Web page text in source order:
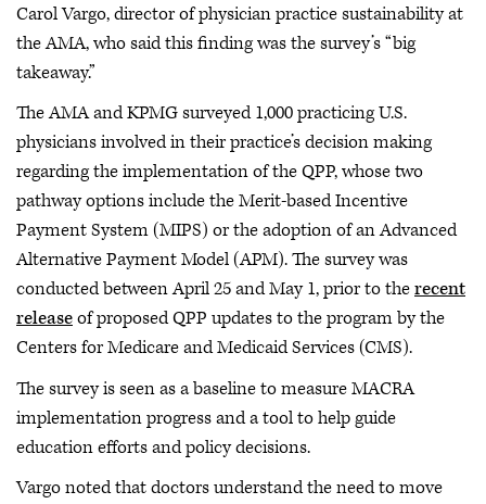
Carol Vargo, director of physician practice sustainability at
the AMA, who said this finding was the survey’s “big
takeaway.”
The AMA and KPMG surveyed 1,000 practicing U.S.
physicians involved in their practice’s decision making
regarding the implementation of the QPP, whose two
pathway options include the Merit-based Incentive
Payment System (MIPS) or the adoption of an Advanced
Alternative Payment Model (APM). The survey was
conducted between April 25 and May 1, prior to therecent
releaseof proposed QPP updates to the program by the
Centers for Medicare and Medicaid Services (CMS).
The survey is seen as a baseline to measure MACRA
implementation progress and a tool to help guide
education efforts and policy decisions.
Vargo noted that doctors understand the need to move